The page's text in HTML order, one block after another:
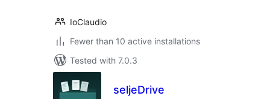
IoClaudio
Fewer than 10 active installations
Tested with 7.0.3
seljeDrive